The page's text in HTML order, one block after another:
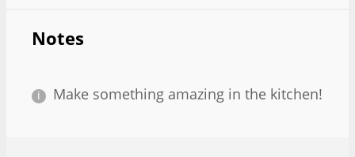
Notes
Make something amazing in the kitchen!